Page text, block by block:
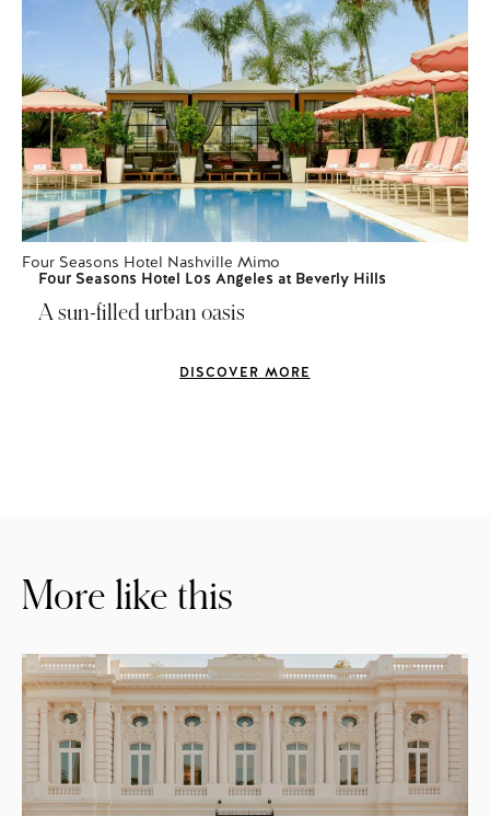
Four Seasons Hotel Nashville Mimo
Four Seasons Hotel Los Angeles at Beverly Hills
A sun-filled urban oasis
DISCOVER MORE
More like this